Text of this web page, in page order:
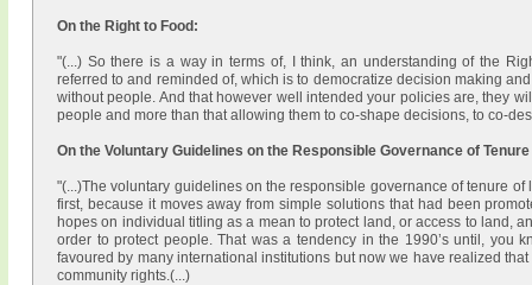
On the Right to Food:
"(...) So there is a way in terms of, I think, an understanding of the
referred to and reminded of, which is to democratize decision making
without people. And that however well intended your policies are, they
people and more than that allowing them to co-shape decisions, to co-
On the Voluntary Guidelines on the Responsible Governance of
"(...)The voluntary guidelines on the responsible governance of tenure
first, because it moves away from simple solutions that had been
hopes on individual titling as a mean to protect land, or access to land,
order to protect people. That was a tendency in the 1990’s until, you
favoured by many international institutions but now we have realized
community rights.(...)